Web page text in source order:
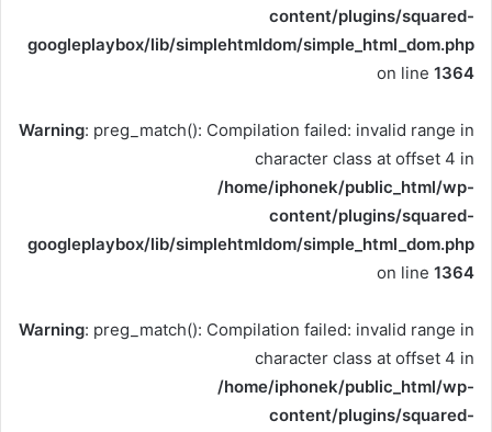
content/plugins/squared-
googleplaybox/lib/simplehtmldom/simple_html_dom.php
on line 1364
Warning: preg_match(): Compilation failed: invalid range in
character class at offset 4 in
/home/iphonek/public_html/wp-
content/plugins/squared-
googleplaybox/lib/simplehtmldom/simple_html_dom.php
on line 1364
Warning: preg_match(): Compilation failed: invalid range in
character class at offset 4 in
/home/iphonek/public_html/wp-
content/plugins/squared-